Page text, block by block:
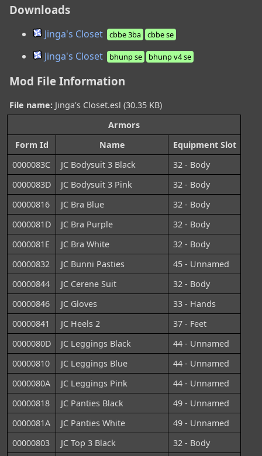
Downloads
Jinga's Closet cbbe 3ba cbbe se
Jinga's Closet bhunp se bhunp v4 se
Mod File Information
File name: Jinga's Closet.esl (30.35 KB)
Armors
Form Id
Name
Equipment Slot
0000083C
JC Bodysuit 3 Black
32 - Body
0000083D
JC Bodysuit 3 Pink
32 - Body
00000816
JC Bra Blue
32 - Body
0000081D
JC Bra Purple
32 - Body
0000081E
JC Bra White
32 - Body
00000832
JC Bunni Pasties
45 - Unnamed
00000844
JC Cerene Suit
32 - Body
00000846
JC Gloves
33 - Hands
00000841
JC Heels 2
37 - Feet
0000080D
JC Leggings Black
44 - Unnamed
00000810
JC Leggings Blue
44 - Unnamed
0000080A
JC Leggings Pink
44 - Unnamed
00000818
JC Panties Black
49 - Unnamed
0000081A
JC Panties White
49 - Unnamed
00000803
JC Top 3 Black
32 - Body